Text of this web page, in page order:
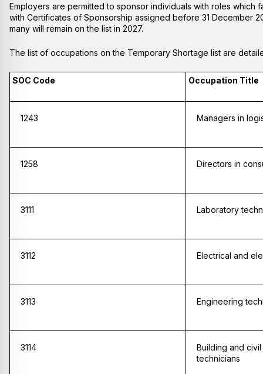
Employers are permitted to sponsor individuals with roles which
with Certificates of Sponsorship assigned before 31 December
many will remain on the list in 2027.
The list of occupations on the Temporary Shortage list are
SOC Code Occupation Title
1243 Managers in
1258 Directors in
3111 Laboratory
3112 Electrical and
3113 Engineering
3114
Building and
technicians